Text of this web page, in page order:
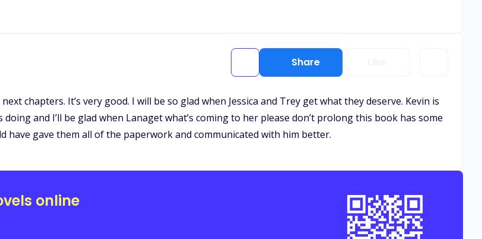
Share
chapters. It’s very good. I will be so glad when Jessica and Trey get what they deserve. Kevin is
and I’ll be glad when Lanaget what’s coming to her please don’t prolong this book has some
have gave them all of the paperwork and communicated with him better.
online